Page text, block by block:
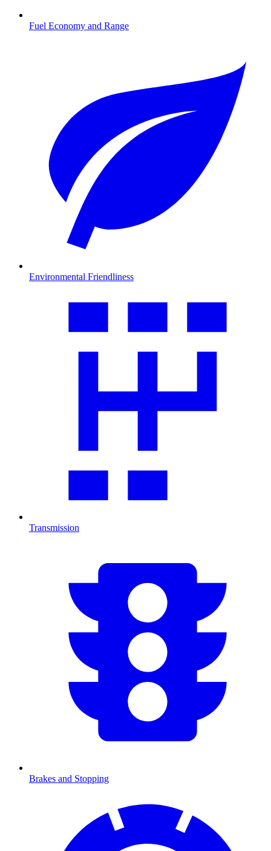
Fuel Economy and Range
Environmental Friendliness
Transmission
Brakes and Stopping